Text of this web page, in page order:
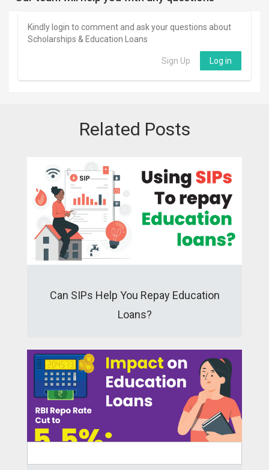
Kindly login to comment and ask your questions about
Scholarships & Education Loans
Sign Up Log in
Related Posts
Can SIPs Help You Repay Education
Loans?